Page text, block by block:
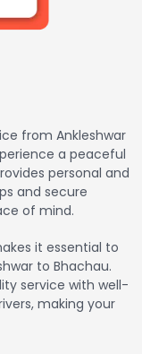
from Ankleshwar
a peaceful
personal and
and secure
of mind.
it essential to
to Bhachau.
service with well-
making your